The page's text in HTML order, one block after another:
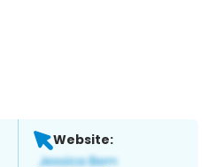
Website: